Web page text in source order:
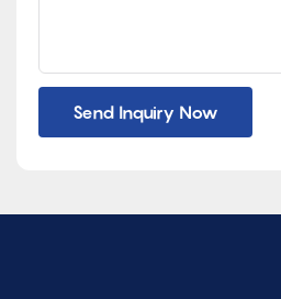
Send Inquiry Now